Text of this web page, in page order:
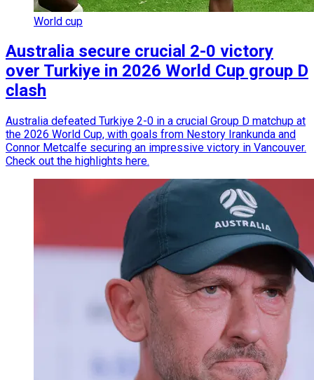
World cup
Australia secure crucial 2-0 victory
over Turkiye in 2026 World Cup group D
clash
Australia defeated Turkiye 2-0 in a crucial Group D matchup at
the 2026 World Cup, with goals from Nestory Irankunda and
Connor Metcalfe securing an impressive victory in Vancouver.
Check out the highlights here.